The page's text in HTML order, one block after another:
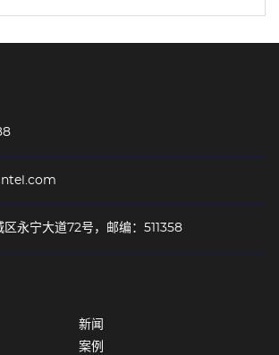
Manufacturing
区永宁大道72号，邮编：511358
新闻
案例